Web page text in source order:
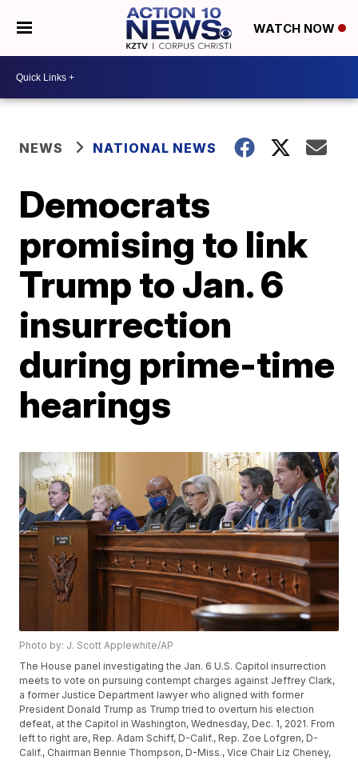
WATCH NOW
NEWS NATIONAL NEWS
Democrats
promising to link
Trump to Jan. 6
insurrection
during prime-time
hearings
Photo by: J. Scott Applewhite/AP
The House panel investigating the Jan. 6 U.S. Capitol insurrection
meets to vote on pursuing contempt charges against Jeffrey Clark,
a former Justice Department lawyer who aligned with former
President Donald Trump as Trump tried to overturn his election
defeat, at the Capitol in Washington, Wednesday, Dec. 1, 2021. From
left to right are, Rep. Adam Schiff, D-Calif., Rep. Zoe Lofgren, D-
Calif., Chairman Bennie Thompson, D-Miss., Vice Chair Liz Cheney,